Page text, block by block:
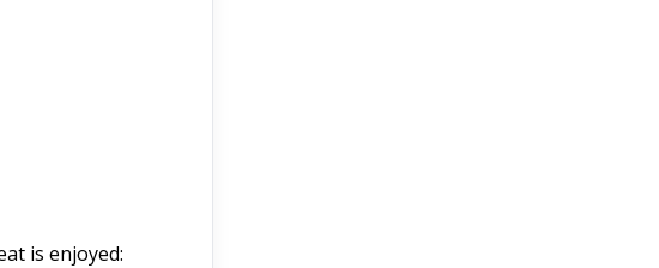
is enjoyed: